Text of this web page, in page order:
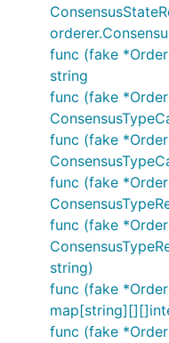
func (fake
string
func (fake
func (fake
func (fake
func (fake
string)
func (fake
func (fake